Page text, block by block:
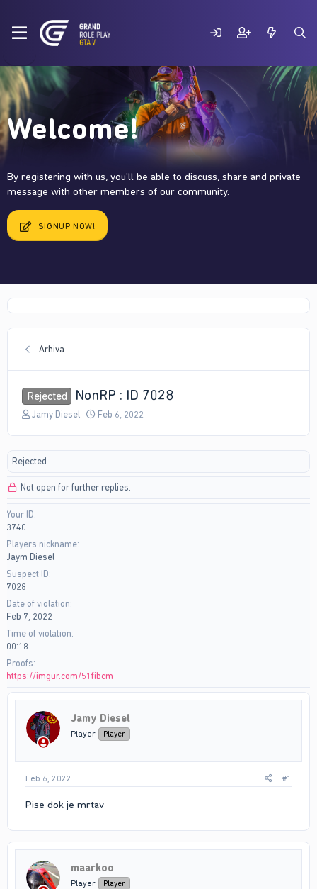
Welcome!
By registering with us, you'll be able to discuss, share and private
message with other members of our community.
SIGNUP NOW!
Arhiva
Rejected NonRP : ID 7028
T
a
s
a
t
e
Jamy Diesel
S
a
Feb 6, 2022
Rejected
Not open for further replies.
Your ID
3740
Players nickname
Jaym Diesel
Suspect ID
7028
Date of violation
Feb 7, 2022
Time of violation
00:18
Proofs
https://imgur.com/51fibcm
Jamy Diesel
Player Player
Feb 6, 2022 #1
Pise dok je mrtav
maarkoo
Player Player